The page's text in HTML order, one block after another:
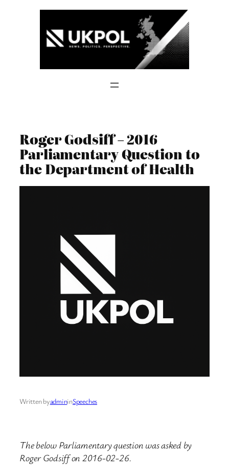
Roger Godsiff – 2016
Parliamentary Question to
the Department of Health
Written byadmininSpeeches
The below Parliamentary question was asked by
Roger Godsiff on 2016-02-26.